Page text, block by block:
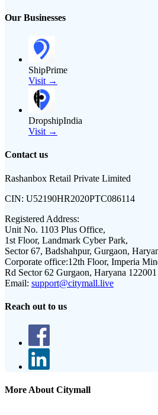
Our Businesses
ShipPrime
Visit →
DropshipIndia
Visit →
Contact us
Rashanbox Retail Private Limited
CIN: U52190HR2020PTC086114
Registered Address:
Unit No. 1103 Plus Office,
1st Floor, Landmark Cyber Park,
Sector 67, Badshahpur, Gurgaon,
Corporate office:12th Floor, Imperia
Rd Sector 62 Gurgaon, Haryana 122001
Email: support@citymall.live
Reach out to us
More About Citymall